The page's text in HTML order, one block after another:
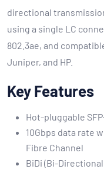
directional
using a single LC
802.3ae, and
Juniper, and HP.
Key Features
Hot-pluggable
10Gbps data rate
Fibre Channel
BiDi (Bi-